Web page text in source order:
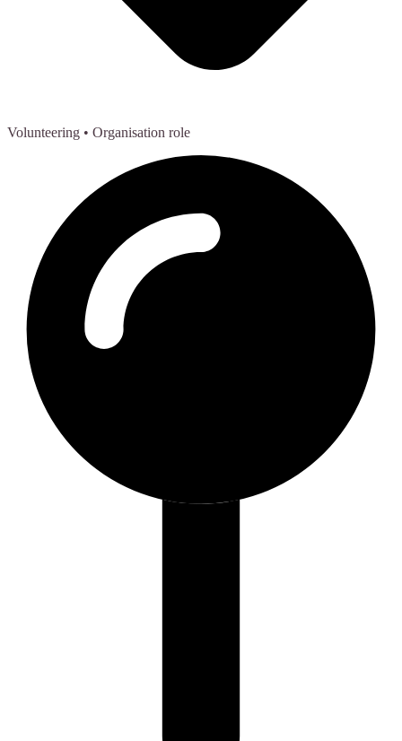
Volunteering • Organisation role